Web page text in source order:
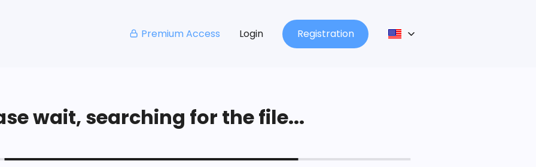
Premium Access Login Registration
wait, searching for the file...